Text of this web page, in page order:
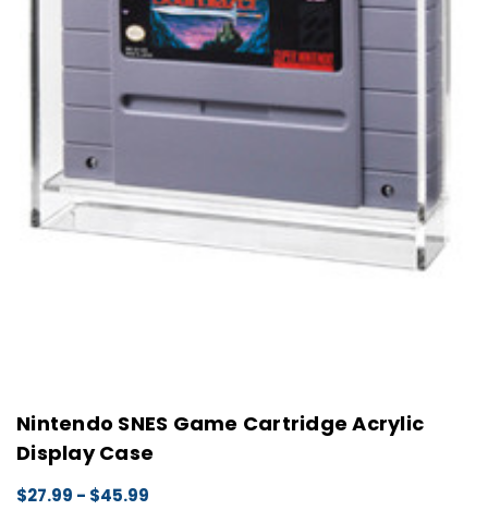
Nintendo SNES Game Cartridge Acrylic
Display Case
$27.99 - $45.99